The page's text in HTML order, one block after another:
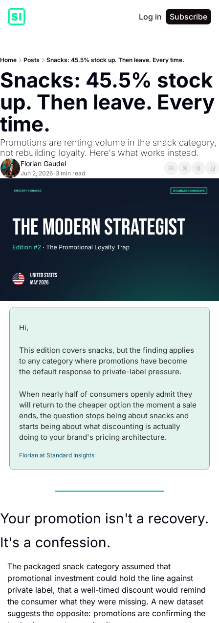
Log in Subscribe
Home Posts Snacks: 45.5% stock up. Then leave. Every time.
Snacks: 45.5% stock
up. Then leave. Every
time.
Promotions are renting volume in the snack category,
not rebuilding loyalty. Here's what works instead.
Florian Gaudel
Jun 2, 2026• 3 min read
Hi,
This edition covers snacks, but the finding applies
to any category where promotions have become
the default response to private-label pressure.
When nearly half of consumers openly admit they
will return to the cheaper option the moment a sale
ends, the question stops being about snacks and
starts being about what discounting is actually
doing to your brand's pricing architecture.
Florian at Standard Insights
Your promotion isn't a recovery.
It's a confession.
The packaged snack category assumed that
promotional investment could hold the line against
private label, that a well-timed discount would remind
the consumer what they were missing. A new dataset
suggests the opposite: promotions are confirming the